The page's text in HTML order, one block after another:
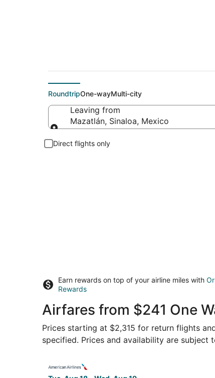
RoundtripOne-wayMulti-city
Leaving from
Mazatlán, Sinaloa, Mexico
Direct flights only
Earn rewards on top of your airline miles with
Rewards
Airfares from $241 One
Prices starting at $2,315 for return flights
specified. Prices and availability are subject